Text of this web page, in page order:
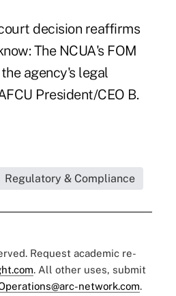
decision reaffirms
The NCUA's FOM
agency's legal
President/CEO B.
Regulatory & Compliance
Request academic re-
. All other uses, submit
network.com.